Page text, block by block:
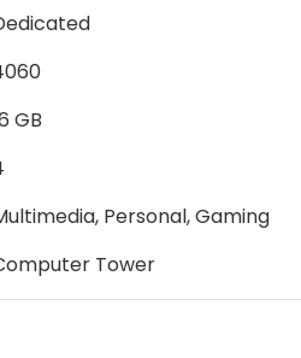
GB
Personal, Gaming
Tower